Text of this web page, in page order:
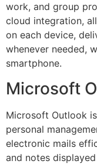
work, and group
cloud integration,
on each device,
whenever needed,
smartphone.
Microsoft
Microsoft Outlook
personal
electronic mails
and notes